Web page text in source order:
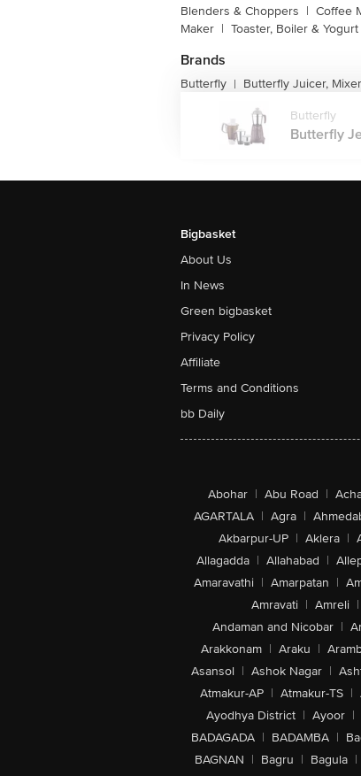
Blenders & Choppers | Coffee
Maker | Toaster, Boiler &
Brands
Butterfly | Butterfly Juicer,
Butterfly
Butterfly
Bigbasket
About Us
In News
Green bigbasket
Privacy Policy
Affiliate
Terms and Conditions
bb Daily
Abohar | Abu Road |
AGARTALA | Agra |
Akbarpur-UP | Aklera |
Allagadda | Allahabad |
Amaravathi | Amarpatan |
Amravati | Amreli |
Andaman and Nicobar |
Arakkonam | Araku |
Asansol | Ashok Nagar |
Atmakur-AP | Atmakur-TS |
Ayodhya District | Ayoor |
BADAGADA | BADAMBA |
BAGNAN | Bagru | Bagula |